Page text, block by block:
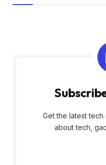
Get the latest
about tech,